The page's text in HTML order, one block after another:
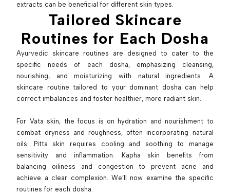
extracts can be beneficial for different skin types.
Tailored Skincare
Routines for Each Dosha
Ayurvedic skincare routines are designed to cater to the
specific needs of each dosha, emphasizing cleansing,
nourishing, and moisturizing with natural ingredients. A
skincare routine tailored to your dominant dosha can help
correct imbalances and foster healthier, more radiant skin.
For Vata skin, the focus is on hydration and nourishment to
combat dryness and roughness, often incorporating natural
oils. Pitta skin requires cooling and soothing to manage
sensitivity and inflammation. Kapha skin benefits from
balancing oiliness and congestion to prevent acne and
achieve a clear complexion. We’ll now examine the specific
routines for each dosha.